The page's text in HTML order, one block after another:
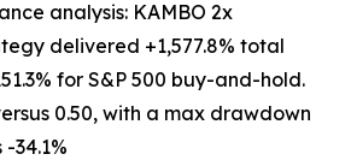
analysis: KAMBO 2x
delivered +1,577.8% total
for S&P 500 buy-and-hold.
0.50, with a max drawdown
-34.1%